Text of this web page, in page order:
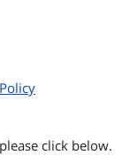
click below.